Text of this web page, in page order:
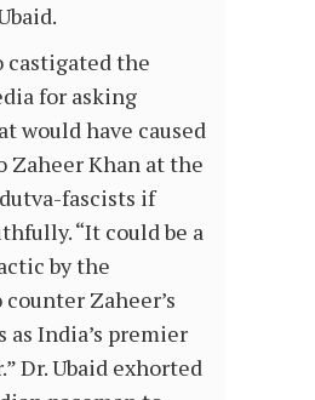
castigated the
for asking
would have caused
Khan at the
fascists if
“It could be a
by the
Zaheer’s
as India’s premier
Dr. Ubaid exhorted